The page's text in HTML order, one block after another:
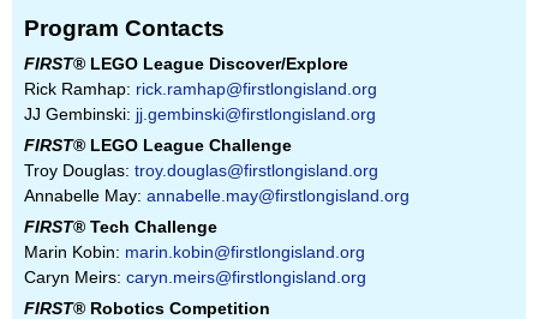
Program Contacts
FIRST® LEGO League Discover/Explore
Rick Ramhap: rick.ramhap@firstlongisland.org
JJ Gembinski: jj.gembinski@firstlongisland.org
FIRST® LEGO League Challenge
Troy Douglas: troy.douglas@firstlongisland.org
Annabelle May: annabelle.may@firstlongisland.org
FIRST® Tech Challenge
Marin Kobin: marin.kobin@firstlongisland.org
Caryn Meirs: caryn.meirs@firstlongisland.org
FIRST® Robotics Competition